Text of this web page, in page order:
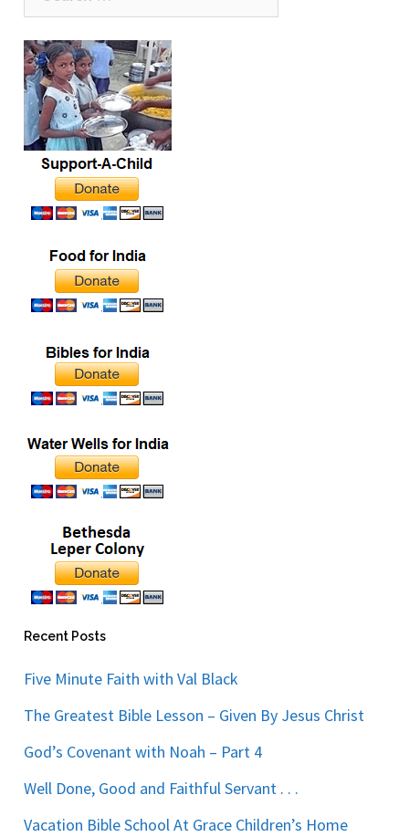
for:
Recent Posts
Five Minute Faith with Val Black
The Greatest Bible Lesson – Given By Jesus Christ
God’s Covenant with Noah – Part 4
Well Done, Good and Faithful Servant . . .
Vacation Bible School At Grace Children’s Home